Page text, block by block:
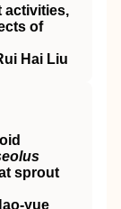
activities,
of
Hai Liu
sprout